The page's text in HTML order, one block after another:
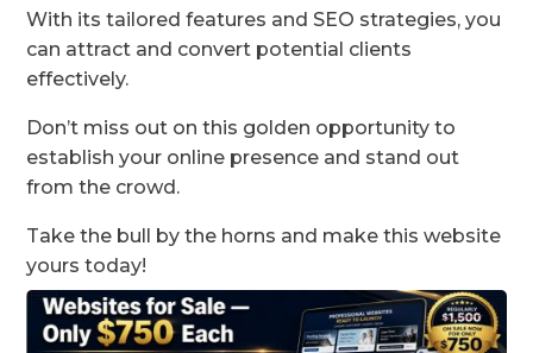
With its tailored features and SEO strategies, you
can attract and convert potential clients
effectively.
Don’t miss out on this golden opportunity to
establish your online presence and stand out
from the crowd.
Take the bull by the horns and make this website
yours today!